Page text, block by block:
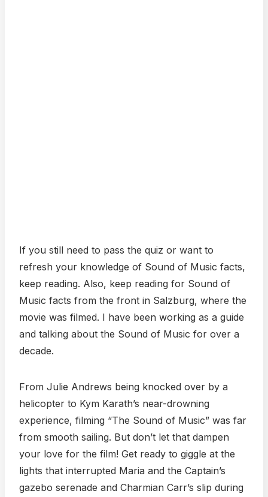
If you still need to pass the quiz or want to
refresh your knowledge of Sound of Music facts,
keep reading. Also, keep reading for Sound of
Music facts from the front in Salzburg, where the
movie was filmed. I have been working as a guide
and talking about the Sound of Music for over a
decade.
From Julie Andrews being knocked over by a
helicopter to Kym Karath’s near-drowning
experience, filming “The Sound of Music” was far
from smooth sailing. But don’t let that dampen
your love for the film! Get ready to giggle at the
lights that interrupted Maria and the Captain’s
gazebo serenade and Charmian Carr’s slip during